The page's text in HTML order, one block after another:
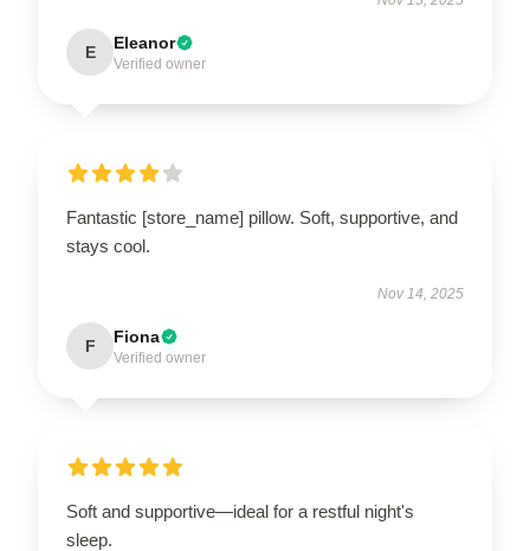
E Eleanor
Verified owner
Fantastic [store_name] pillow. Soft, supportive, and
stays cool.
Nov 14, 2025
F Fiona
Verified owner
Soft and supportive—ideal for a restful night's
sleep.